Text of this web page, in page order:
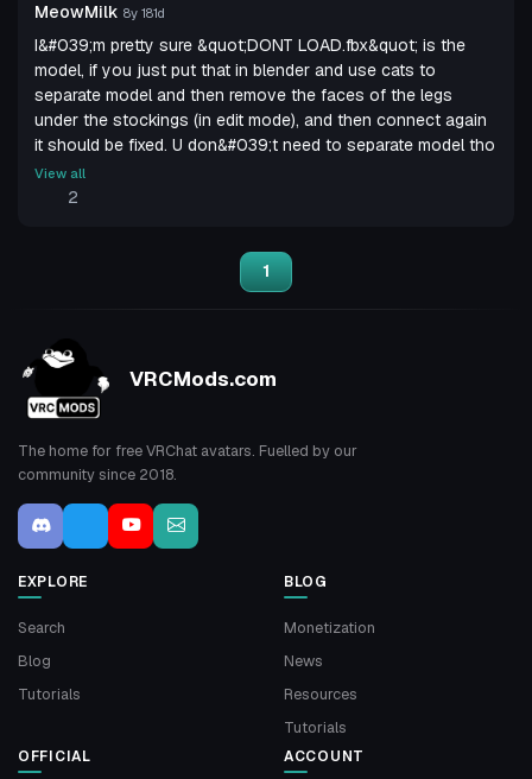
MeowMilk 8y 181d
I&#039;m pretty sure &quot;DONT LOAD.fbx&quot; is the
model, if you just put that in blender and use cats to
separate model and then remove the faces of the legs
under the stockings (in edit mode), and then connect again
it should be fixed. U don&#039;t need to separate model tho
u can do it withoutno offense nuclear but you should
probably do that and update the model so the leggings dont
View all
2
1
VRCMods.com
The home for free VRChat avatars. Fuelled by our
community since 2018.
EXPLORE
Search
Blog
Tutorials
BLOG
Monetization
News
Resources
Tutorials
OFFICIAL ACCOUNT